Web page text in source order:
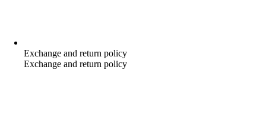
Exchange and return policy
Exchange and return policy